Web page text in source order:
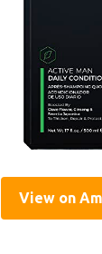
View on